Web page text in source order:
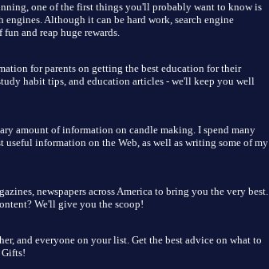
one of the first things you'll probably want to know is
Although it can be hard work, search engine
and reap huge rewards.
for parents on getting the best education for their
habit tips, and education articles - we'll keep you well
amount of information on candle making. I spend many
useful information on the Web, as well as writing some of my
newspapers across America to bring you the very best.
We'll give you the scoop!
and everyone on your list. Get the best advice on what to